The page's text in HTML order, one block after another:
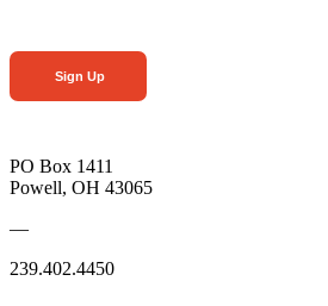
Sign Up
PO Box 1411
Powell, OH 43065
—
239.402.4450